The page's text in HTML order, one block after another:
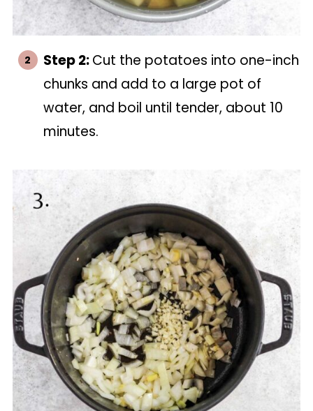
Step 2:Cut the potatoes into one-inch
chunks and add to a large pot of
water, and boil until tender, about 10
minutes.